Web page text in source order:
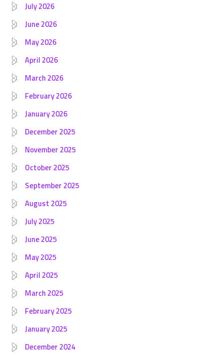
July 2026
June 2026
May 2026
April 2026
March 2026
February 2026
January 2026
December 2025
November 2025
October 2025
September 2025
August 2025
July 2025
June 2025
May 2025
April 2025
March 2025
February 2025
January 2025
December 2024